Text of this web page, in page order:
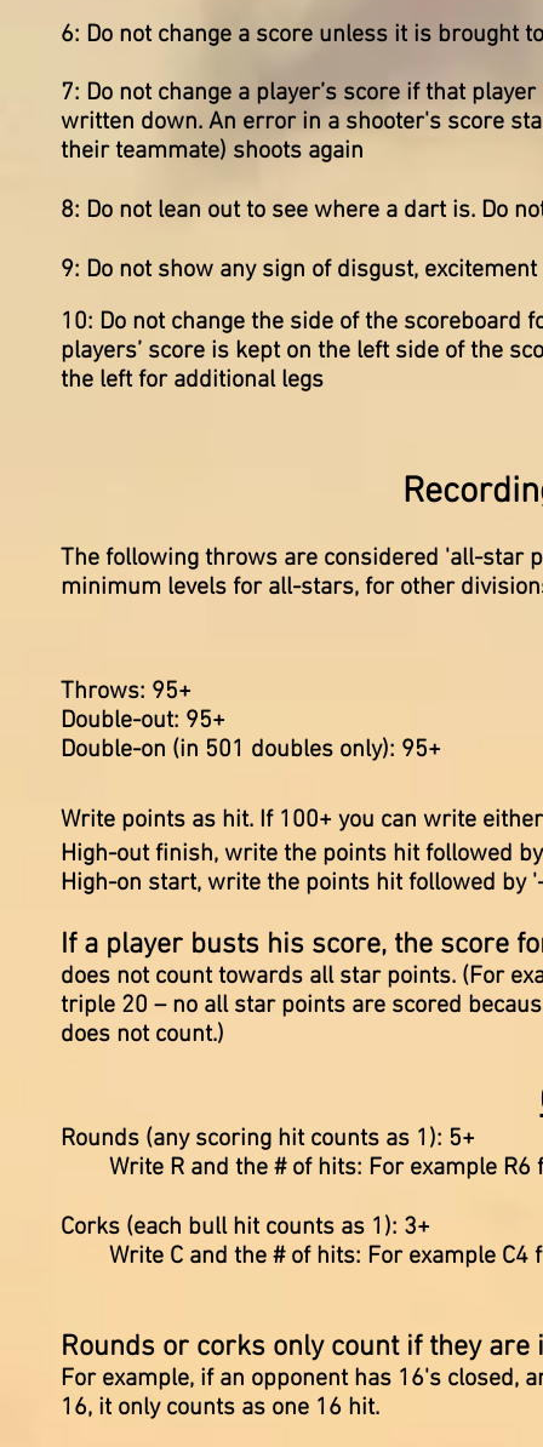
6: Do not change a score unless it is brought
7: Do not change a player’s score if that
written down. An error in a shooter's score
their teammate) shoots again
8: Do not lean out to see where a dart is. Do
9: Do not show any sign of disgust,
10: Do not change the side of the scoreboard
players’ score is kept on the left side of the
the left for additionallegs
The following throws are considered 'all-star
minimum levels for all-stars, for other
Throws: 95+
Double-out: 95+
Double-on (in 501 doubles only): 95+
Write points as hit. If 100+ you can write
High-out finish, write the points hit followed
High-on start, write the points hit followed by
If a player busts his score, the score
does not count towards all star points. (For
triple 20 – no all star points are scored
does not count.)
Rounds (any scoring hit counts as 1): 5+
Write R and the # of hits: For example R6
Corks (each bull hit counts as 1): 3+
Write C and the # of hits: For example C4
Rounds or corks only count if they
For example, if an opponent has 16's closed,
16, it only counts as one 16 hit.